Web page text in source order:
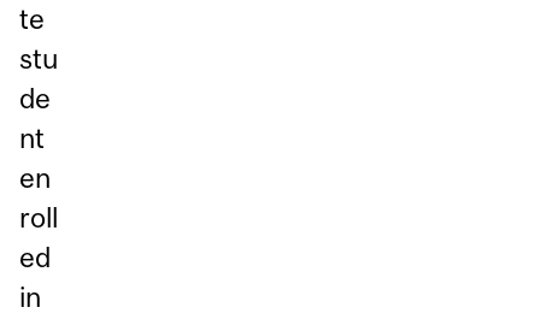
te
stu
de
nt
en
roll
ed
in